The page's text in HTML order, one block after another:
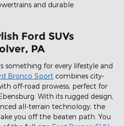
and durable
Ford SUVs
PA
something for every lifestyle and
Bronco Sport combines city-
off-road prowess, perfect for
With its rugged design,
all-terrain technology, the
you off the beaten path. You